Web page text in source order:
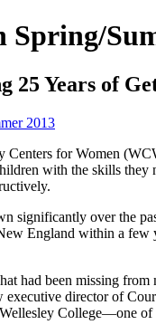
Spring/
25 Years of
2013
Centers for Women
with the skills they
significantly over the
England within a
had been missing
executive director of
College—one